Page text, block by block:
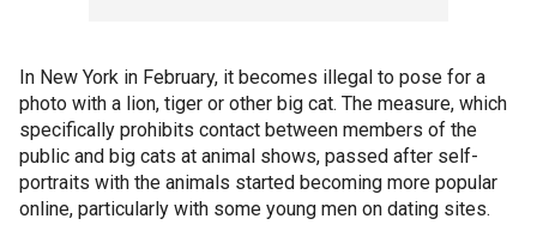
In New York in February, it becomes illegal to pose for a
photo with a lion, tiger or other big cat. The measure, which
specifically prohibits contact between members of the
public and big cats at animal shows, passed after self-
portraits with the animals started becoming more popular
online, particularly with some young men on dating sites.